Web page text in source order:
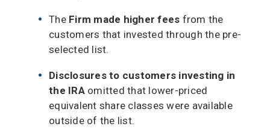
The Firm made higher fees from the
customers that invested through the pre-
selected list.
Disclosures to customers investing in
the IRAomitted that lower-priced
equivalent share classes were available
outside of the list.